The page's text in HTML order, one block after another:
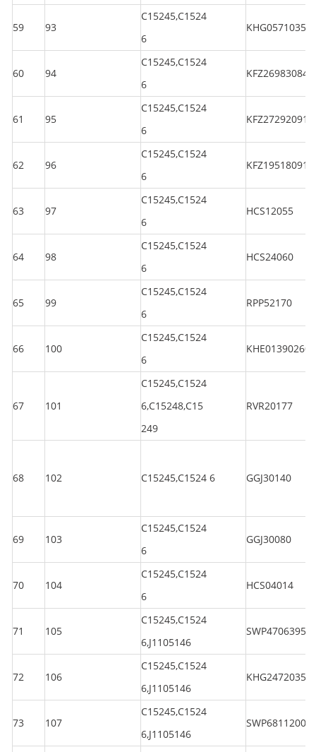
59 93
C15245,C1524
6
60 94
C15245,C1524
6
KFZ269830844
61 95
C15245,C1524
6
KFZ272920914
62 96
C15245,C1524
6
KFZ195180914
63 97
C15245,C1524
6
HCS12055
64 98
C15245,C1524
6
HCS24060
65 99
C15245,C1524
6
RPP52170
66 100
C15245,C1524
6
KHE013902601
67 101
C15245,C1524
6,C15248,C15
249
RVR20177
68 102 C15245,C1524 6 GGJ30140
69 103
C15245,C1524
6
GGJ30080
70 104
C15245,C1524
6
HCS04014
71 105
C15245,C1524
6,J1105146
72 106
C15245,C1524
6,J1105146
73 107
C15245,C1524
6,J1105146
SWP6811200